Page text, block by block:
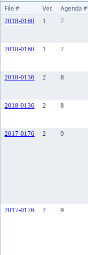
File #
Ver. Agenda #
2018-0160 1 7
2018-0160
1 7
2018-0136
2 8
2018-0136
2 8
2017-0176
2 9
2017-0176
2 9